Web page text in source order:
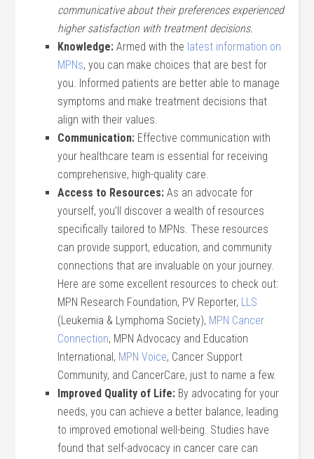
communicative about their preferences experienced
higher satisfaction with treatment decisions.
Knowledge: Armed with the latest information on
MPNs, you can make choices that are best for
you. Informed patients are better able to manage
symptoms and make treatment decisions that
align with their values.
Communication: Effective communication with
your healthcare team is essential for receiving
comprehensive, high-quality care.
Access to Resources: As an advocate for
yourself, you’ll discover a wealth of resources
specifically tailored to MPNs. These resources
can provide support, education, and community
connections that are invaluable on your journey.
Here are some excellent resources to check out:
MPN Research Foundation, PV Reporter, LLS
(Leukemia & Lymphoma Society), MPN Cancer
Connection, MPN Advocacy and Education
International, MPN Voice, Cancer Support
Community, and CancerCare, just to name a few.
Improved Quality of Life: By advocating for your
needs, you can achieve a better balance, leading
to improved emotional well-being. Studies have
found that self-advocacy in cancer care can